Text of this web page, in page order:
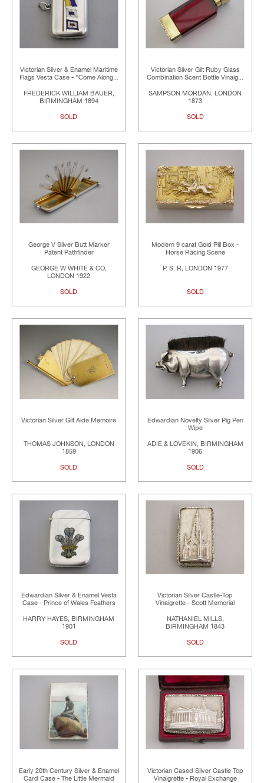
Victorian Silver & Enamel Maritime
Flags Vesta Case - "Come Along...
FREDERICK WILLIAM BAUER,
BIRMINGHAM 1894
SOLD
Victorian Silver Gilt Ruby Glass
Combination Scent Bottle Vinaig...
SAMPSON MORDAN, LONDON
1873
SOLD
George V Silver Butt Marker
Patent Pathfinder
GEORGE W WHITE & CO,
LONDON 1922
SOLD
Modern 9 carat Gold Pill Box -
Horse Racing Scene
P. S. R, LONDON 1977
SOLD
Victorian Silver Gilt Aide Memoire
THOMAS JOHNSON, LONDON
1859
SOLD
Edwardian Novelty Silver Pig Pen
Wipe
ADIE & LOVEKIN, BIRMINGHAM
1906
SOLD
Edwardian Silver & Enamel Vesta
Case - Prince of Wales Feathers
HARRY HAYES, BIRMINGHAM
1901
SOLD
Victorian Silver Castle-Top
Vinaigrette - Scott Memorial
NATHANIEL MILLS,
BIRMINGHAM 1843
SOLD
Early 20th Century Silver & Enamel
Card Case - The Little Mermaid
Victorian Cased Silver Castle Top
Vinaigrette - Royal Exchange